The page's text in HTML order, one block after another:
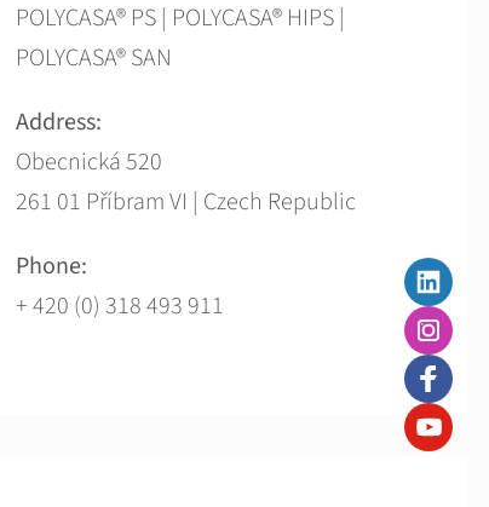
POLYCASA® PS | POLYCASA® HIPS |
POLYCASA® SAN
Address:
Obecnická 520
261 01 Příbram VI | Czech Republic
Phone:
+ 420 (0) 318 493 911